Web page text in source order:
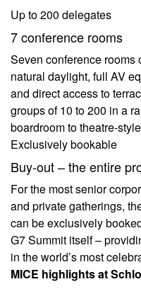
Up to 200 delegates
7 conference rooms
Seven conference
natural daylight, full AV
and direct access to
groups of 10 to 200 in a
boardroom to theatre-
Exclusively bookable
Buy-out – the entire
For the most senior
and private gatherings,
can be exclusively
G7 Summit itself –
in the world’s most
MICE highlights at